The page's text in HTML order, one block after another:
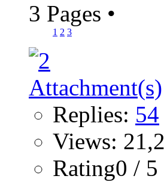
3 Pages •
1 2 3
Replies: 54
Views:
Rating0 / 5